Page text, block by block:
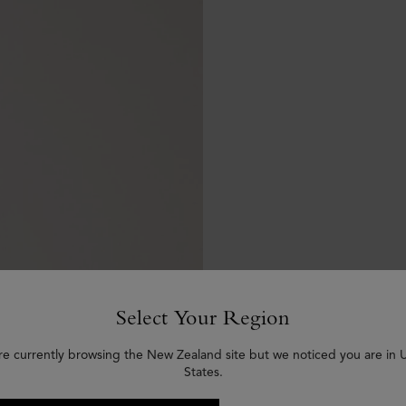
Select Your Region
currently browsing the New Zealand site but we noticed you are in
States.